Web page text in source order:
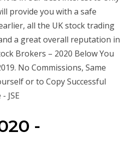
provide you with a safe
all the UK stock trading
a great overall reputation in
Brokers – 2020 Below You
No Commissions, Same
or to Copy Successful
JSE
-